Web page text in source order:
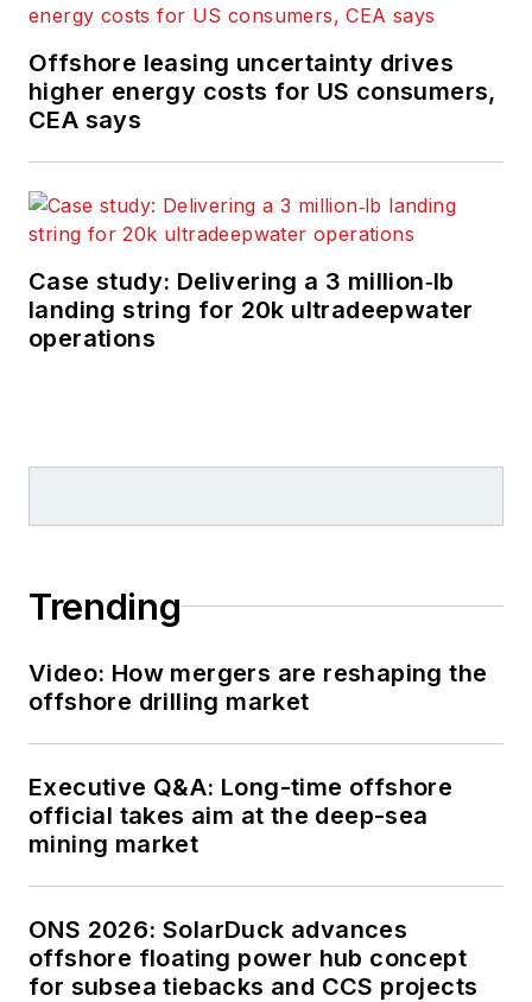
Offshore leasing uncertainty drives
higher energy costs for US consumers,
CEA says
Case study: Delivering a 3 million‑lb
landing string for 20k ultradeepwater
operations
Trending
Video: How mergers are reshaping the
offshore drilling market
Executive Q&A: Long-time offshore
official takes aim at the deep-sea
mining market
ONS 2026: SolarDuck advances
offshore floating power hub concept
for subsea tiebacks and CCS projects